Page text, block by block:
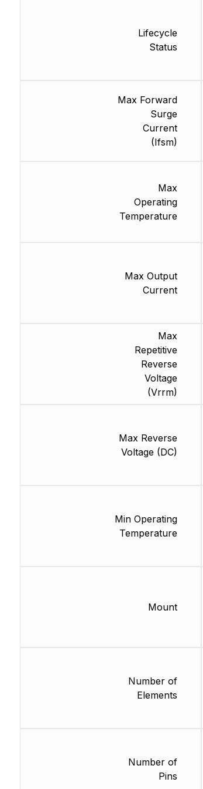
Lifecycle
Status
Max Forward
Surge
Current
(Ifsm)
Max
Operating
Temperature
Max Output
Current
Max
Repetitive
Reverse
Voltage
(Vrrm)
Max Reverse
Voltage (DC)
Min Operating
Temperature
Mount
Number of
Elements
Number of
Pins